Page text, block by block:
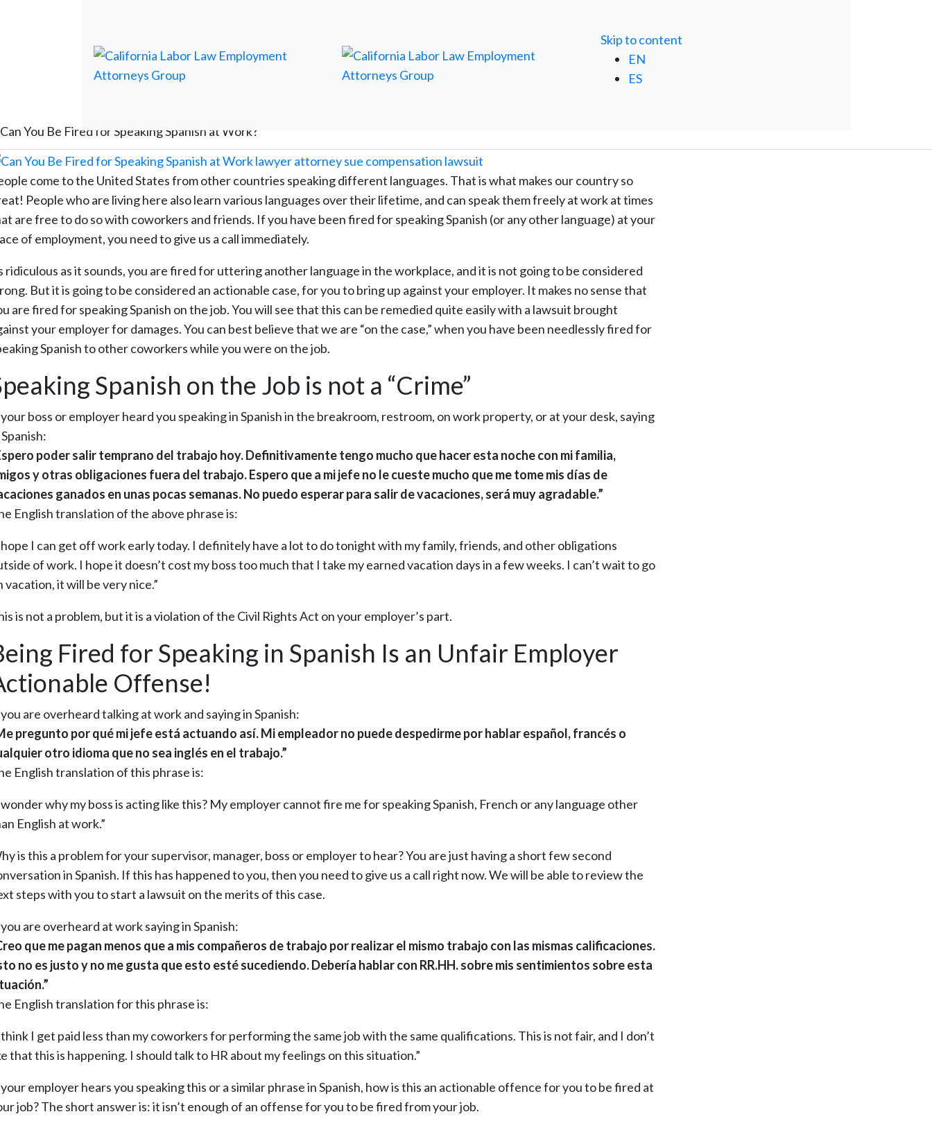
Skip to content
EN
ES
Can You Be Fired for Speaking Spanish at Work?
come to the United States from other countries speaking different languages. That is what makes our country so
People who are living here also learn various languages over their lifetime, and can speak them freely at work at times
are free to do so with coworkers and friends. If you have been fired for speaking Spanish (or any other language) at your
of employment, you need to give us a call immediately.
ridiculous as it sounds, you are fired for uttering another language in the workplace, and it is not going to be considered
But it is going to be considered an actionable case, for you to bring up against your employer. It makes no sense that
are fired for speaking Spanish on the job. You will see that this can be remedied quite easily with a lawsuit brought
your employer for damages. You can best believe that we are “on the case,” when you have been needlessly fired for
Spanish to other coworkers while you were on the job.
Spanish on the Job is not a “Crime”
boss or employer heard you speaking in Spanish in the breakroom, restroom, on work property, or at your desk, saying
poder salir temprano del trabajo hoy. Definitivamente tengo mucho que hacer esta noche con mi familia,
y otras obligaciones fuera del trabajo. Espero que a mi jefe no le cueste mucho que me tome mis días de
ganados en unas pocas semanas. No puedo esperar para salir de vacaciones, será muy agradable.”
English translation of the above phrase is:
hope I can get off work early today. I definitely have a lot to do tonight with my family, friends, and other obligations
of work. I hope it doesn’t cost my boss too much that I take my earned vacation days in a few weeks. I can’t wait to go
vacation, it will be very nice.”
is not a problem, but it is a violation of the Civil Rights Act on your employer’s part.
Fired for Speaking in Spanish Is an Unfair Employer
Offense!
are overheard talking at work and saying in Spanish:
pregunto por qué mi jefe está actuando así. Mi empleador no puede despedirme por hablar español, francés o
otro idioma que no sea inglés en el trabajo.”
English translation of this phrase is:
wonder why my boss is acting like this? My employer cannot fire me for speaking Spanish, French or any language other
English at work.”
is this a problem for your supervisor, manager, boss or employer to hear? You are just having a short few second
in Spanish. If this has happened to you, then you need to give us a call right now. We will be able to review the
steps with you to start a lawsuit on the merits of this case.
are overheard at work saying in Spanish:
que me pagan menos que a mis compañeros de trabajo por realizar el mismo trabajo con las mismas calificaciones.
no es justo y no me gusta que esto esté sucediendo. Debería hablar con RR.HH. sobre mis sentimientos sobre esta
English translation for this phrase is:
think I get paid less than my coworkers for performing the same job with the same qualifications. This is not fair, and I don’t
that this is happening. I should talk to HR about my feelings on this situation.”
employer hears you speaking this or a similar phrase in Spanish, how is this an actionable offence for you to be fired at
job? The short answer is: it isn’t enough of an offense for you to be fired from your job.